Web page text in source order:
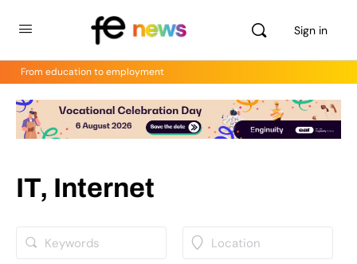
Sign in
From education to employment
IT, Internet